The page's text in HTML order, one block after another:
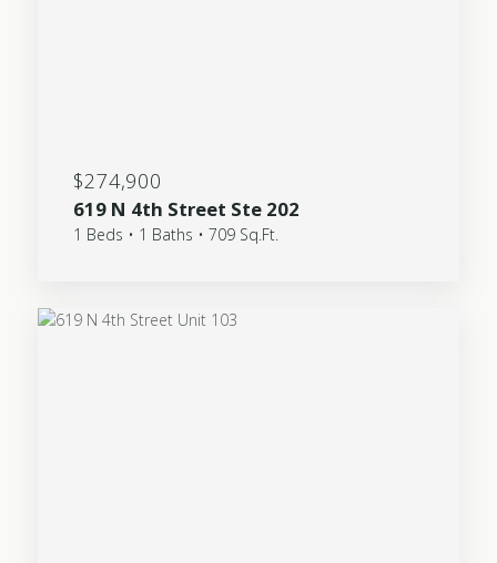
$274,900
619 N 4th Street Ste 202
1 Beds • 1 Baths • 709 Sq.Ft.